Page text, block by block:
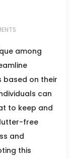
among
based on their
can
to keep and
free
and
this